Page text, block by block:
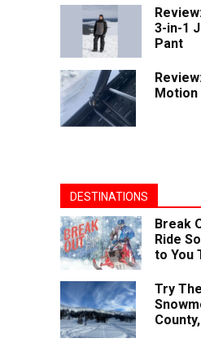
3-in-1
Pant
Motion
DESTINATIONS
Break
Ride
to You
Try